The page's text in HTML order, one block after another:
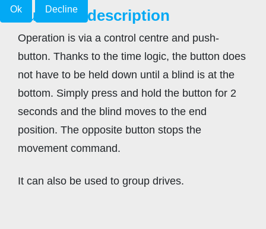
Function description
Operation is via a control centre and push-
button. Thanks to the time logic, the button does
not have to be held down until a blind is at the
bottom. Simply press and hold the button for 2
seconds and the blind moves to the end
position. The opposite button stops the
movement command.
It can also be used to group drives.
Ok Decline